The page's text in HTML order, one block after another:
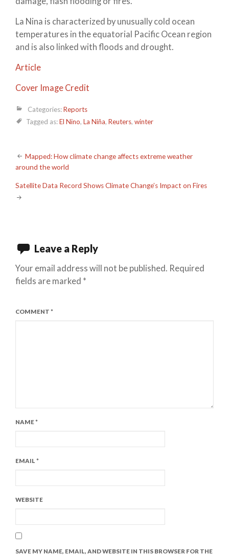
La Nina is characterized by unusually cold ocean
temperatures in the equatorial Pacific Ocean region
and is also linked with floods and drought.
Article
Cover Image Credit
Categories:Reports
Tagged as:El Nino, La Niña, Reuters, winter
Post
navigation
Mapped: How climate change affects extreme weather
around the world
Satellite Data Record Shows Climate Change’s Impact on Fires
Leave a Reply
Your email address will not be published. Required
fields are marked *
COMMENT *
NAME*
EMAIL *
WEBSITE
SAVE MY NAME, EMAIL, AND WEBSITE IN THIS BROWSER FOR THE